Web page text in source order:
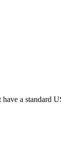
a standard